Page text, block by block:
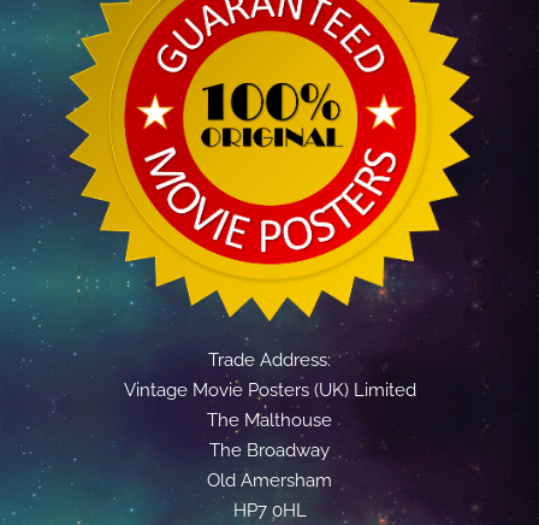
Trade Address:
Vintage Movie Posters (UK) Limited
The Malthouse
The Broadway
Old Amersham
HP7 0HL